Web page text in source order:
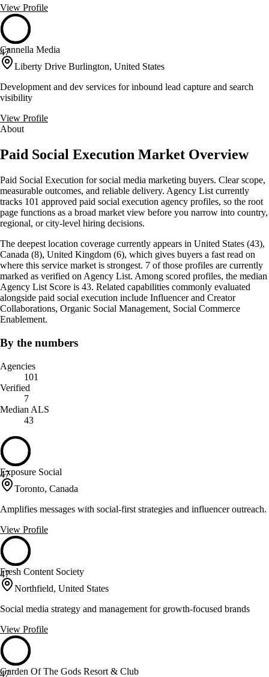
View Profile
47
Cannella Media
Liberty Drive Burlington, United States
Development and dev services for inbound lead capture and search
visibility
View Profile
About
Paid Social Execution Market Overview
Paid Social Execution for social media marketing buyers. Clear scope,
measurable outcomes, and reliable delivery. Agency List currently
tracks 101 approved paid social execution agency profiles, so the root
page functions as a broad market view before you narrow into country,
regional, or city-level hiring decisions.
The deepest location coverage currently appears in United States (43),
Canada (8), United Kingdom (6), which gives buyers a fast read on
where this service market is strongest. 7 of those profiles are currently
marked as verified on Agency List. Among scored profiles, the median
Agency List Score is 43. Related capabilities commonly evaluated
alongside paid social execution include Influencer and Creator
Collaborations, Organic Social Management, Social Commerce
Enablement.
By the numbers
Agencies
101
Verified
7
Median ALS
43
47
Exposure Social
Toronto, Canada
Amplifies messages with social-first strategies and influencer outreach.
View Profile
47
Fresh Content Society
Northfield, United States
Social media strategy and management for growth-focused brands
View Profile
47
Garden Of The Gods Resort & Club